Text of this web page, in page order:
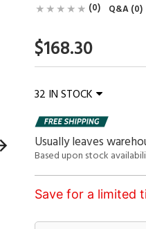
(0) Q&A (0)
$168.30
32 IN STOCK
Usually leaves
Based upon stock
Save for a limited